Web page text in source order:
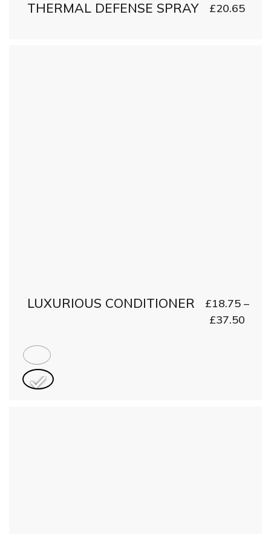
THERMAL DEFENSE SPRAY £20.65
LUXURIOUS CONDITIONER £18.75–
£37.50